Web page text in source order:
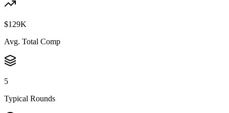
$129K
Avg. Total Comp
5
Typical Rounds